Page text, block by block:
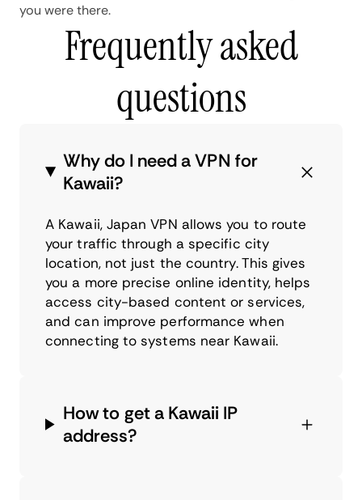
you were there.
Frequently asked
questions
Why do I need a VPN for
Kawaii?
A Kawaii, Japan VPN allows you to route
your traffic through a specific city
location, not just the country. This gives
you a more precise online identity, helps
access city-based content or services,
and can improve performance when
connecting to systems near Kawaii.
How to get a Kawaii IP
address?